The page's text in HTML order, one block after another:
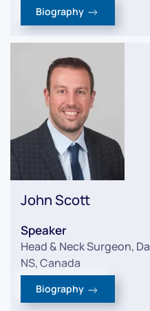
Biography
John Scott
Speaker
Head & Neck Surgeon,
NS, Canada
Biography